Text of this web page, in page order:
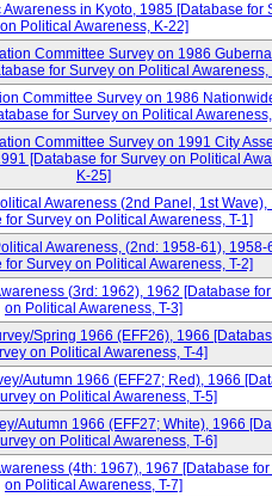
in Kyoto, 1985 [Database for
on Political Awareness, K-22]
Committee Survey on 1986
for Survey on Political Awareness,
Committee Survey on 1986
for Survey on Political
Committee Survey on 1991 City
[Database for Survey on Political
K-25]
Awareness (2nd Panel, 1st Wave),
for Survey on Political Awareness, T-1]
Awareness, (2nd: 1958-61), 1958-
for Survey on Political Awareness, T-2]
(3rd: 1962), 1962 [Database
on Political Awareness, T-3]
Spring 1966 (EFF26), 1966
on Political Awareness, T-4]
Autumn 1966 (EFF27; Red), 1966
on Political Awareness, T-5]
Autumn 1966 (EFF27; White), 1966
on Political Awareness, T-6]
(4th: 1967), 1967 [Database
on Political Awareness, T-7]